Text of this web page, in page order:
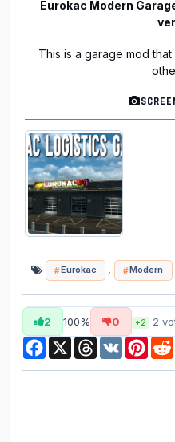
Eurokac Modern
This is a garage mod
Eurokac , Modern
2 100% 0 +2 2
Facebook
X Threads
VK